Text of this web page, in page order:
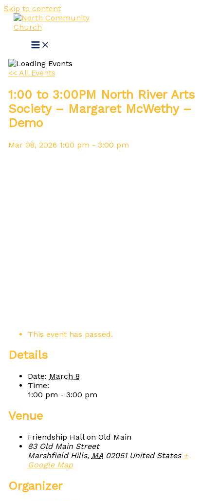
Skip to content
<< All Events
1:00 to 3:00PM North River Arts
Society – Margaret McWethy –
Demo
Mar 08, 2026 1:00 pm - 3:00 pm
This event has passed.
Details
Date: March 8
Time:
1:00 pm - 3:00 pm
Venue
Friendship Hall on Old Main
83 Old Main Street
Marshfield Hills, MA 02051 United States +
Google Map
Organizer